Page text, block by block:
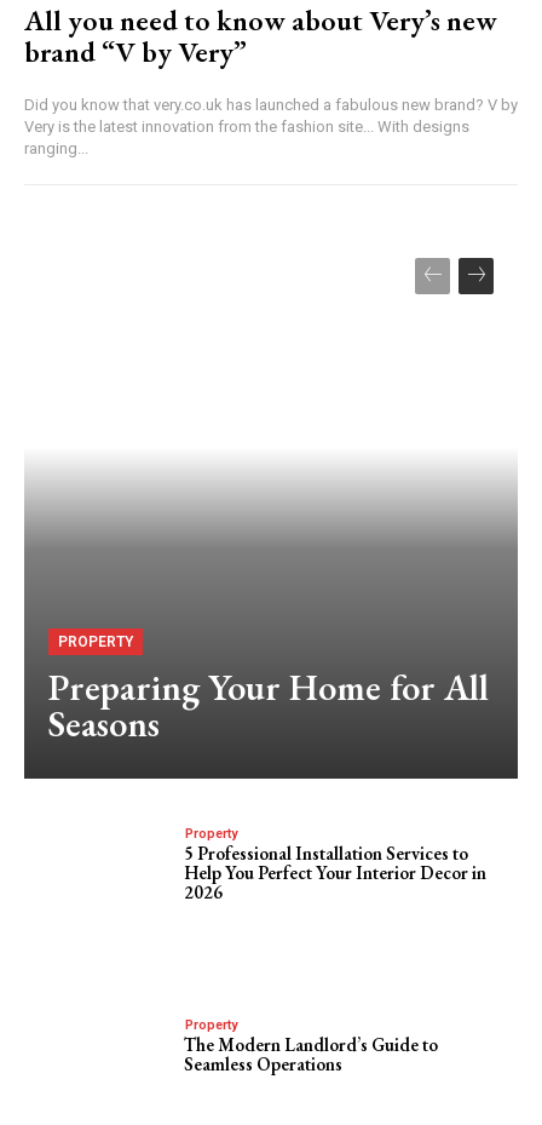
All you need to know about Very’s new
brand “V by Very”
Did you know that very.co.uk has launched a fabulous new brand? V by
Very is the latest innovation from the fashion site... With designs
ranging...
PROPERTY
Preparing Your Home for All
Seasons
Property
5 Professional Installation Services to
Help You Perfect Your Interior Decor in
2026
Property
The Modern Landlord’s Guide to
Seamless Operations